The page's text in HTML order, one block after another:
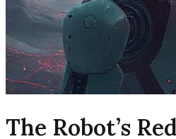
The Robot’s